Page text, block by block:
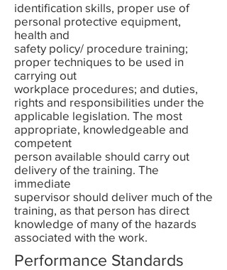
identification skills, proper use of
personal protective equipment,
health and
safety policy/ procedure training;
proper techniques to be used in
carrying out
workplace procedures; and duties,
rights and responsibilities under the
applicable legislation. The most
appropriate, knowledgeable and
competent
person available should carry out
delivery of the training. The
immediate
supervisor should deliver much of the
training, as that person has direct
knowledge of many of the hazards
associated with the work.
Performance Standards